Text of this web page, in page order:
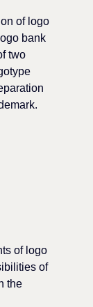
of logo
bank
two
of logo
of
the